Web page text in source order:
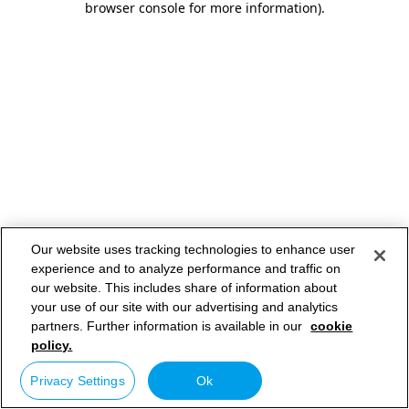
browser console for more information).
Our website uses tracking technologies to enhance user
experience and to analyze performance and traffic on
our website. This includes share of information about
your use of our site with our advertising and analytics
partners. Further information is available in our cookie
policy.
Privacy Settings Ok